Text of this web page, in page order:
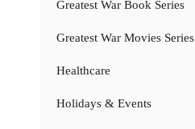
Greatest War Book Series
Greatest War Movies Series
Healthcare
Holidays & Events